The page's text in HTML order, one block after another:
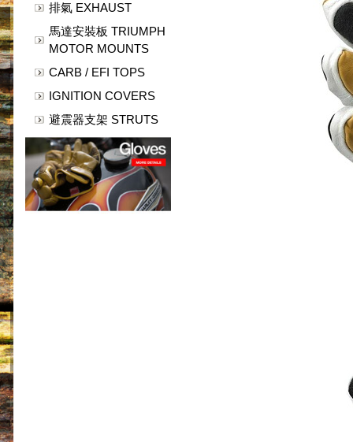
排氣 EXHAUST
馬達安裝板 TRIUMPH
MOTOR MOUNTS
CARB / EFI TOPS
IGNITION COVERS
避震器支架 STRUTS